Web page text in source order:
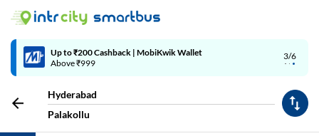
3/6
Up to ₹200 Cashback | MobiKwik Wallet
Above ₹999
Hyderabad
Palakollu